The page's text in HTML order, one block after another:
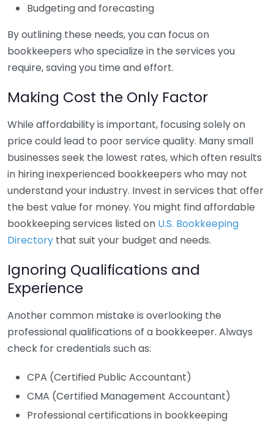
Budgeting and forecasting
By outlining these needs, you can focus on
bookkeepers who specialize in the services you
require, saving you time and effort.
Making Cost the Only Factor
While affordability is important, focusing solely on
price could lead to poor service quality. Many small
businesses seek the lowest rates, which often results
in hiring inexperienced bookkeepers who may not
understand your industry. Invest in services that offer
the best value for money. You might find affordable
bookkeeping services listed on U.S. Bookkeeping
Directory that suit your budget and needs.
Ignoring Qualifications and
Experience
Another common mistake is overlooking the
professional qualifications of a bookkeeper. Always
check for credentials such as:
CPA (Certified Public Accountant)
CMA (Certified Management Accountant)
Professional certifications in bookkeeping